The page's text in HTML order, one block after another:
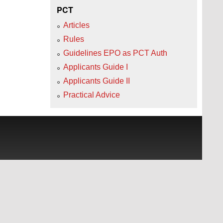
PCT
Articles
Rules
Guidelines EPO as PCT Auth
Applicants Guide I
Applicants Guide II
Practical Advice